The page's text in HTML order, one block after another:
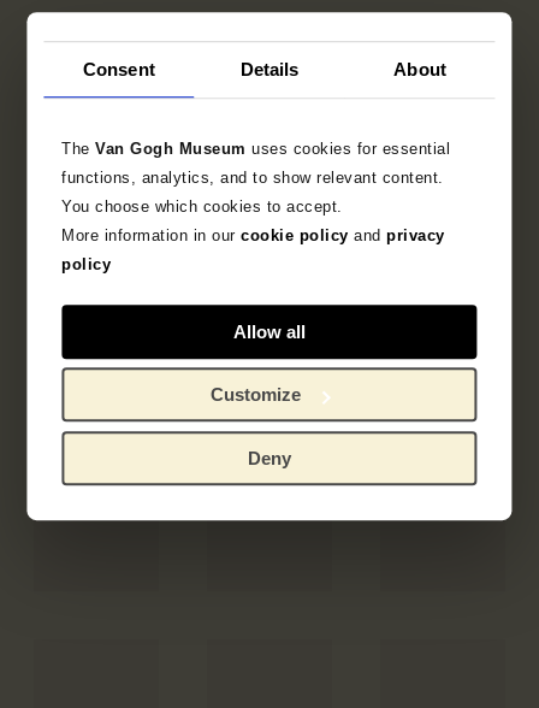
Consent Details About
TheVan Gogh Museumuses cookies for essential
functions, analytics, and to show relevant content.
You choose which cookies to accept.
More information in ourcookie policy andprivacy
policy
Allow all
Customize
Deny
24resultaten